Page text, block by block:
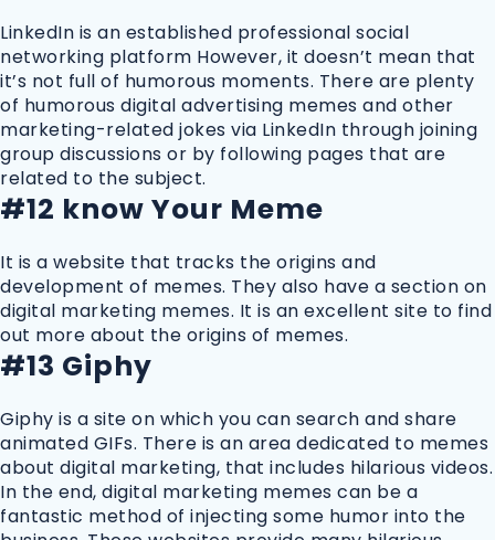
LinkedIn is an established professional social
networking platform However, it doesn’t mean that
it’s not full of humorous moments. There are plenty
of humorous digital advertising memes and other
marketing-related jokes via LinkedIn through joining
group discussions or by following pages that are
related to the subject.
#12 know Your Meme
It is a website that tracks the origins and
development of memes. They also have a section on
digital marketing memes. It is an excellent site to find
out more about the origins of memes.
#13 Giphy
Giphy is a site on which you can search and share
animated GIFs. There is an area dedicated to memes
about digital marketing, that includes hilarious videos.
In the end, digital marketing memes can be a
fantastic method of injecting some humor into the